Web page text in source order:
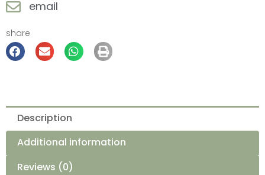
email
share
Description
Additional information
Reviews (0)